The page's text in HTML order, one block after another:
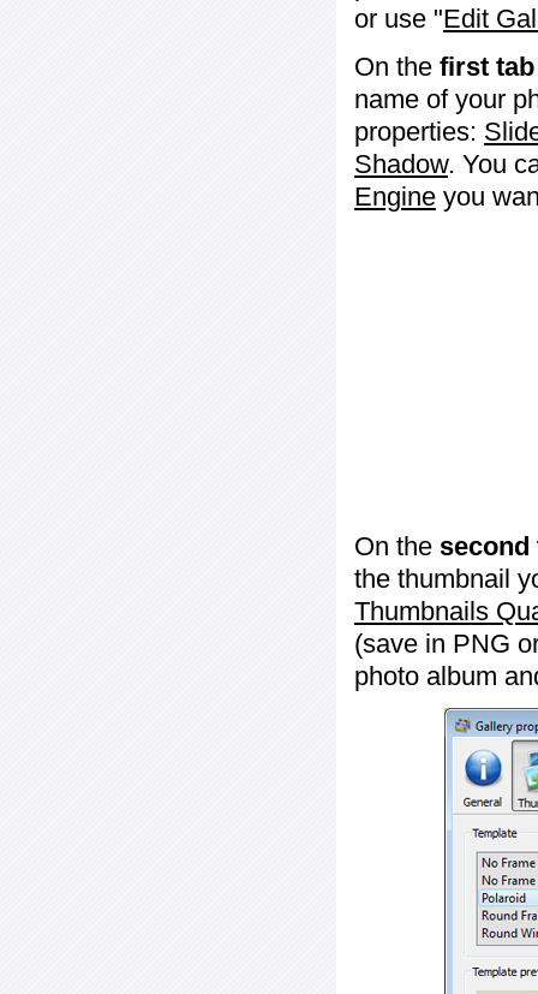
or use "Edit
On the first tab
name of your
properties:
Shadow. You
Engine you
On the second
the thumbnail
Thumbnails
(save in PNG
photo album